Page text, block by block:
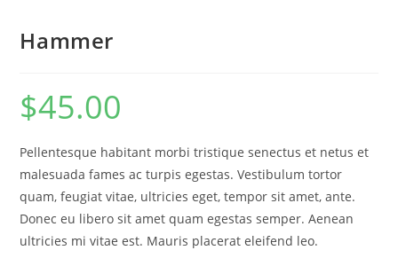
Hammer
$45.00
Pellentesque habitant morbi tristique senectus et netus et
malesuada fames ac turpis egestas. Vestibulum tortor
quam, feugiat vitae, ultricies eget, tempor sit amet, ante.
Donec eu libero sit amet quam egestas semper. Aenean
ultricies mi vitae est. Mauris placerat eleifend leo.